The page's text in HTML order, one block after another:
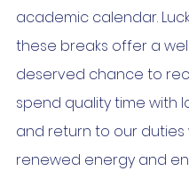
academic calendar.
these breaks offer a
deserved chance to
spend quality time with
and return to our duties
renewed energy and